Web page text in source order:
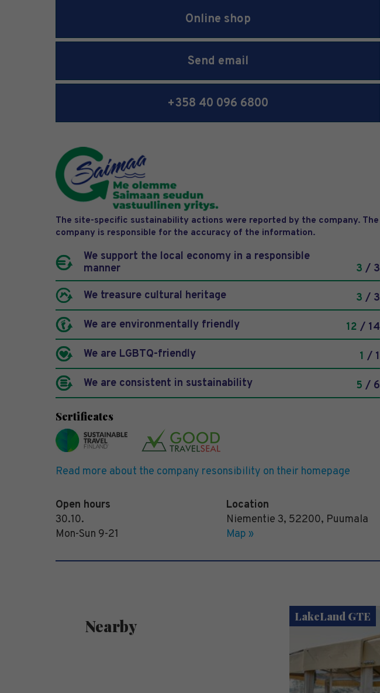
Online shop
Send email
+358 40 096 6800
The site-specific sustainability actions were reported by the company. The
company is responsible for the accuracy of the information.
We support the local economy in a responsible
manner
3 / 3
We treasure cultural heritage
3 / 3
We are environmentally friendly
12 / 14
We are LGBTQ-friendly
1 / 1
We are consistent in sustainability
5 / 6
Sertificates
Read more about the company resonsibility on their homepage
Open hours
30.10.
Mon-Sun 9-21
Location
Niementie 3, 52200, Puumala
Map »
Nearby LakeLand GTE